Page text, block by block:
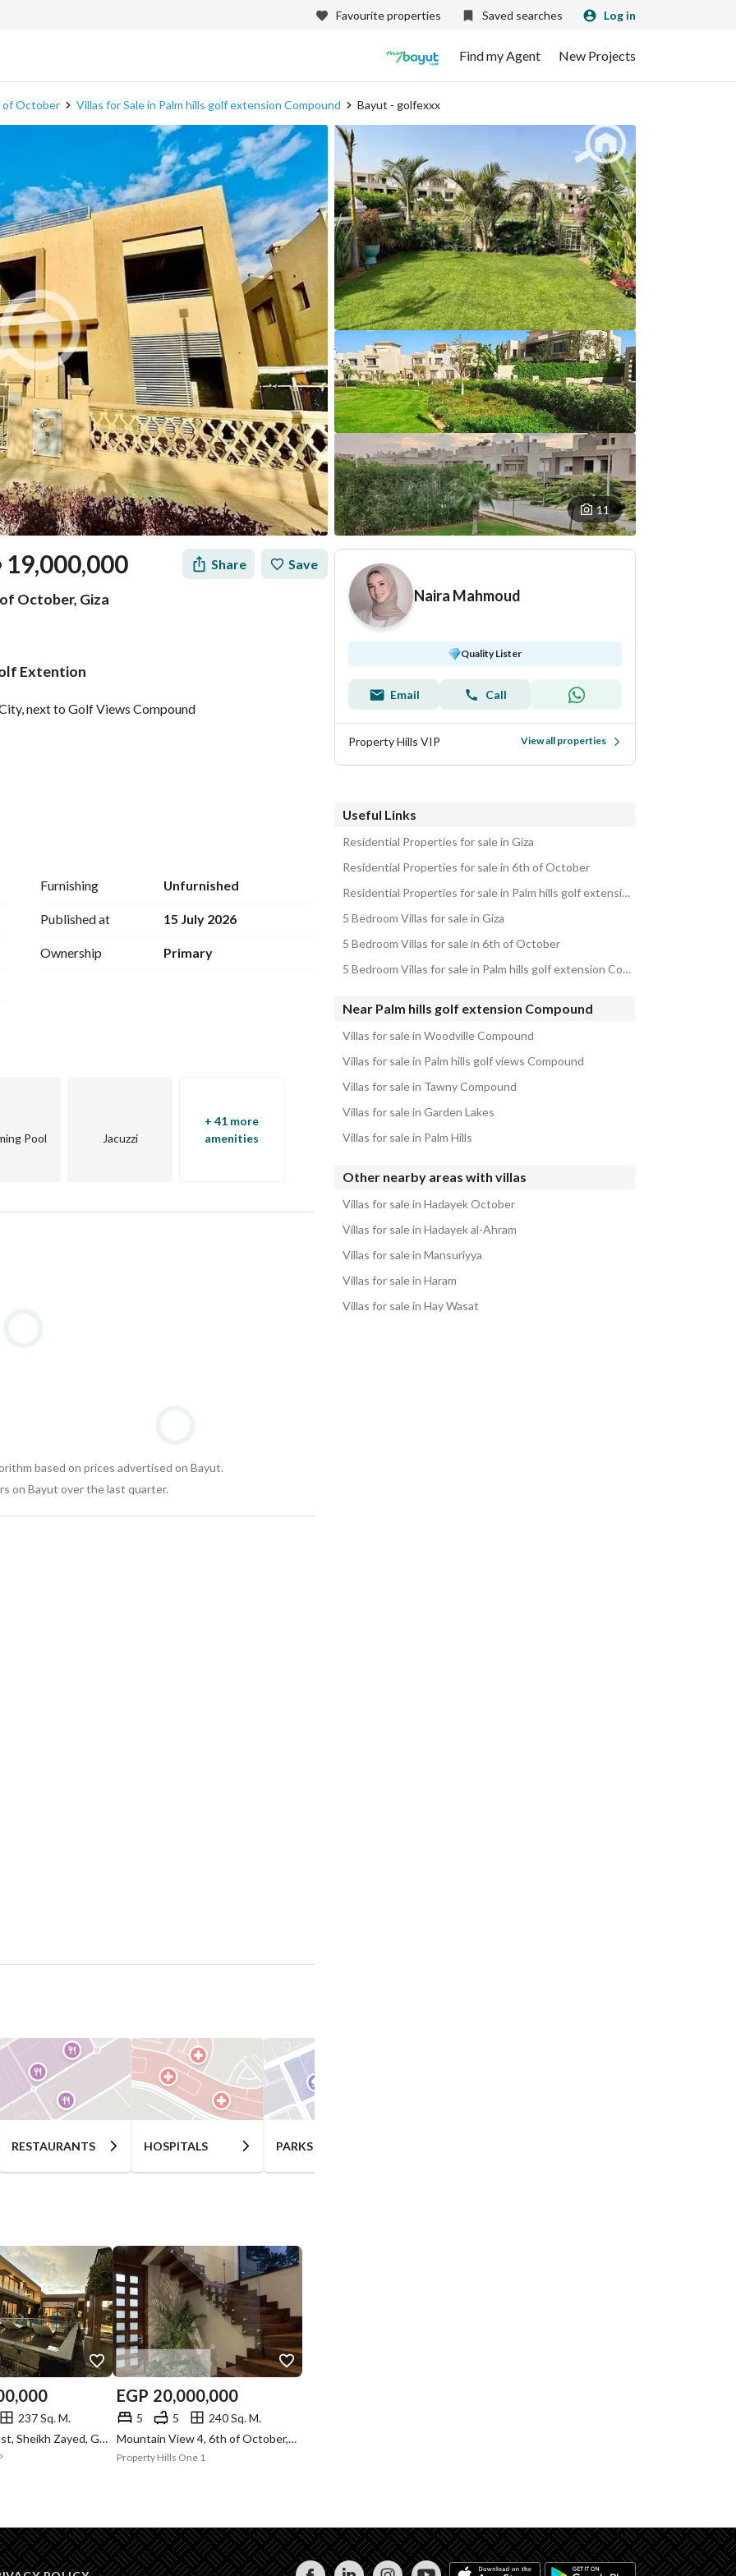
Favourite properties Saved searches Log in
Find my Agent New Projects
of October Villas for Sale in Palm hills golf extension Compound Bayut - golfexxx
11
19,000,000 Share Save
October, Giza
Extention
next to Golf Views Compound
Furnishing Unfurnished
Published at 15 July 2026
Ownership Primary
Pool Jacuzzi
+ 41 more
amenities
based on prices advertised on Bayut.
on Bayut over the last quarter.
RESTAURANTS HOSPITALS PARKS
237 Sq. M.
Swan Lake West, Sheikh Zayed, Giza
EGP 20,000,000
5 5
240 Sq. M.
Mountain View 4, 6th of October, Giza
Property Hills One 1
Naira Mahmoud
Quality Lister
Email Call
Property Hills VIP View all properties
Useful Links
Residential Properties for sale in Giza
Residential Properties for sale in 6th of October
Residential Properties for sale in Palm hills golf extension Compound
5 Bedroom Villas for sale in Giza
5 Bedroom Villas for sale in 6th of October
5 Bedroom Villas for sale in Palm hills golf extension Compound
Near Palm hills golf extension Compound
Villas for sale in Woodville Compound
Villas for sale in Palm hills golf views Compound
Villas for sale in Tawny Compound
Villas for sale in Garden Lakes
Villas for sale in Palm Hills
Other nearby areas with villas
Villas for sale in Hadayek October
Villas for sale in Hadayek al-Ahram
Villas for sale in Mansuriyya
Villas for sale in Haram
Villas for sale in Hay Wasat